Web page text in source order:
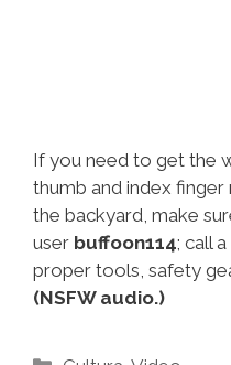
If you need to get the
thumb and index
the backyard, make
user buffoon114; call
proper tools, safety
(NSFW audio.)